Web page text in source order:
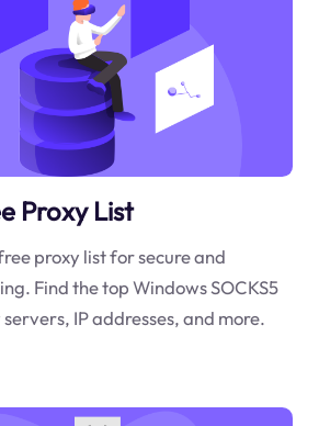
Proxy List
proxy list for secure and
Find the top Windows SOCKS5
IP addresses, and more.